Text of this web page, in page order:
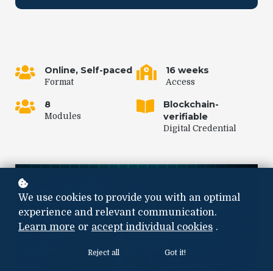
Online, Self-paced
Format
16 weeks
Access
8
Modules
Blockchain-
verifiable
Digital Credential
We use cookies to provide you with an optimal
experience and relevant communication.
Learn more or accept individual cookies .
Reject all Got it!